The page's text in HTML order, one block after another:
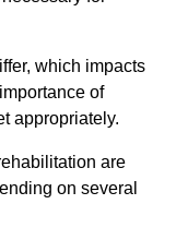
which impacts
of
appropriately.
are
on several